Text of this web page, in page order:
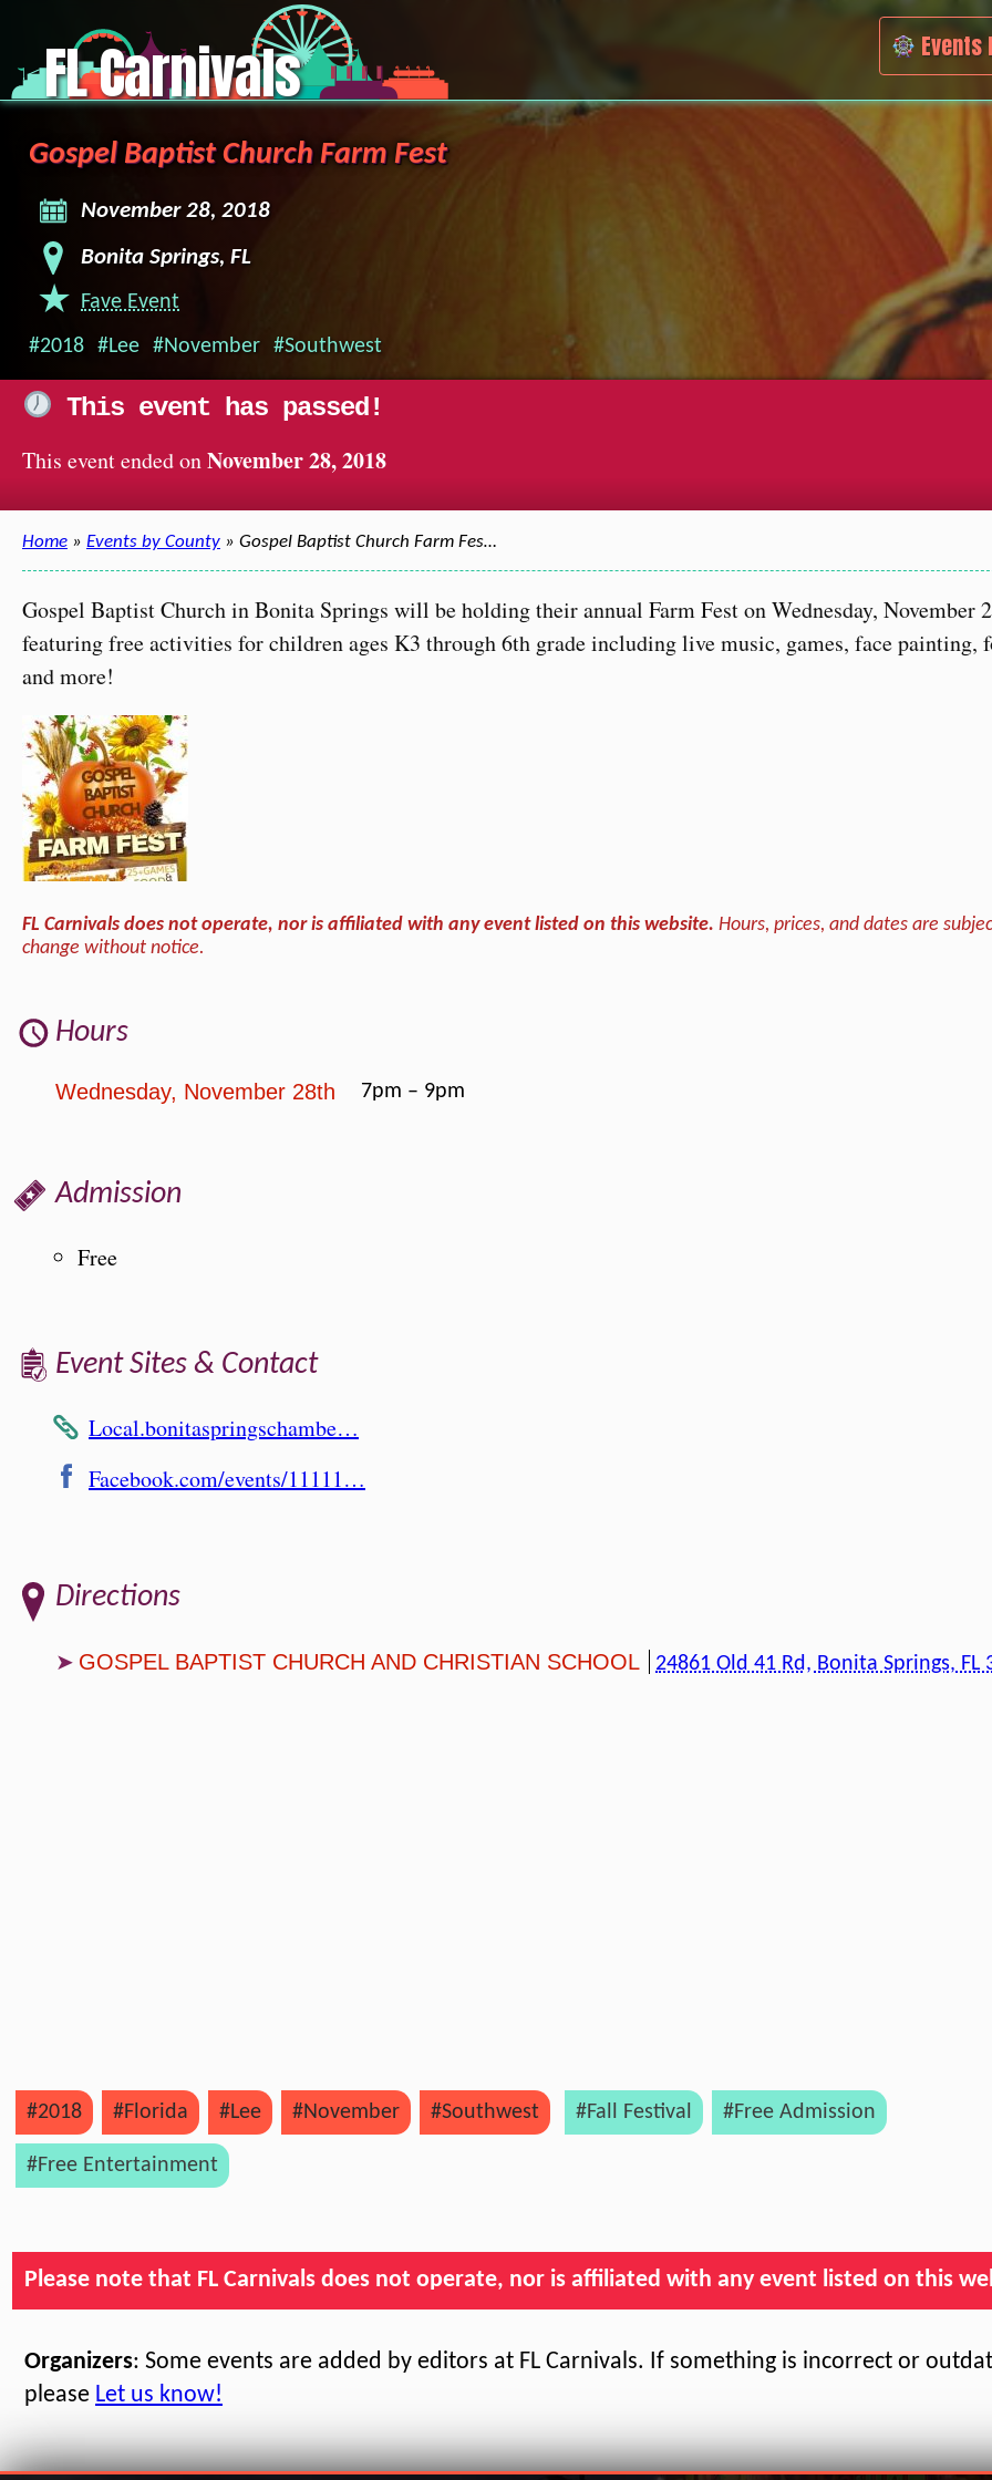
FL Carnivals Events
Gospel Baptist Church Farm Fest
November 28, 2018
Bonita Springs, FL
Fave Event
#2018 #Lee #November #Southwest
This event has passed!
This event ended onNovember 28, 2018
Home » Events by County » Gospel Baptist Church Farm Fes…
Gospel Baptist Church in Bonita Springs will be holding their annual Farm Fest on Wednesday, November
featuring free activities for children ages K3 through 6th grade including live music, games, face painting,
and more!
FL Carnivals does not operate, nor is affiliated with any event listed on this website. Hours, prices, and dates are
change without notice.
Hours
Wednesday, November 28th 7pm – 9pm
Admission
Free
Event Sites & Contact
Local.bonitaspringschambe…
Facebook.com/events/11111…
Directions
GOSPEL BAPTIST CHURCH AND CHRISTIAN SCHOOL 24861 Old 41 Rd, Bonita Springs, FL
#2018 #Florida #Lee #November #Southwest #Fall Festival #Free Admission
#Free Entertainment
Please note that FL Carnivals does not operate, nor is affiliated with any event listed on this
Organizers: Some events are added by editors at FL Carnivals. If something is incorrect or
please Let us know!